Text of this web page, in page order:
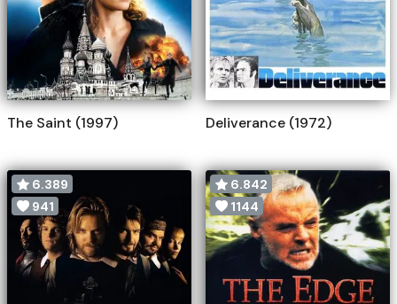
The Saint (1997) Deliverance (1972)
6.389
941
6.842
1144